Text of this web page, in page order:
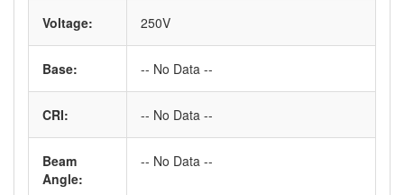
Voltage: 250V
Base: -- No Data --
CRI: -- No Data --
Beam
Angle:
-- No Data --